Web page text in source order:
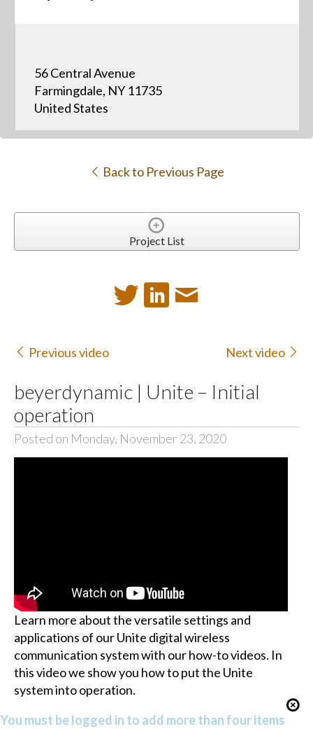
56 Central Avenue
Farmingdale, NY 11735
United States
Back to Previous Page
Project List
Previous video Next video
beyerdynamic | Unite – Initial
operation
Posted on Monday, November 23, 2020
Learn more about the versatile settings and
applications of our Unite digital wireless
communication system with our how-to videos. In
this video we show you how to put the Unite
system into operation.
You must be logged in to add more than four items